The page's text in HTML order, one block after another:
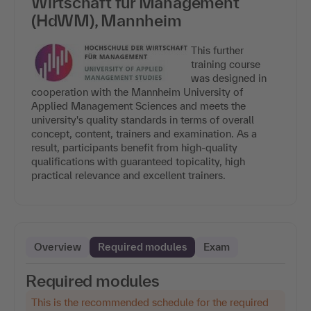
(HdWM), Mannheim
This further
training course
was designed in
cooperation with the Mannheim University of
Applied Management Sciences and meets the
university's quality standards in terms of overall
concept, content, trainers and examination. As a
result, participants benefit from high-quality
qualifications with guaranteed topicality, high
practical relevance and excellent trainers.
Overview Required modules Exam
Required modules
This is the recommended schedule for the required